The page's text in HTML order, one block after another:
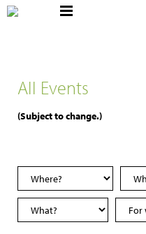
All Events
(Subject to change.)